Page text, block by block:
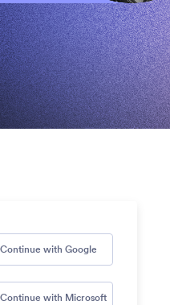
Continue with Google
Continue with Microsoft